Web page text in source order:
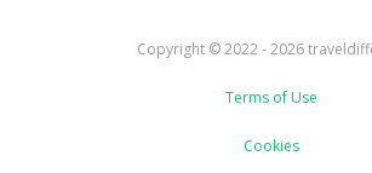
Copyright © 2022 - 2026
Terms of Use
Cookies